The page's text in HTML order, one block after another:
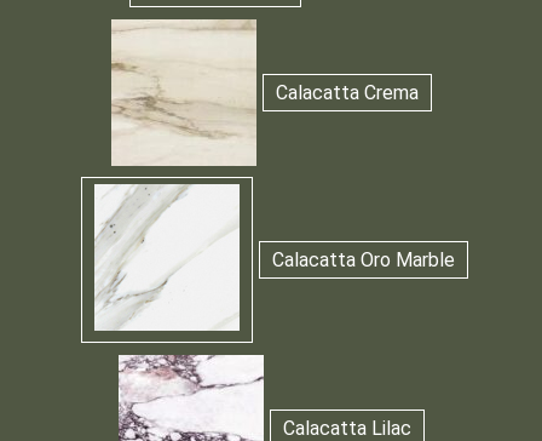
Calacatta Crema
Calacatta Oro Marble
Calacatta Lilac